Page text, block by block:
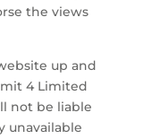
the views
up and
4 Limited
not be liable
unavailable